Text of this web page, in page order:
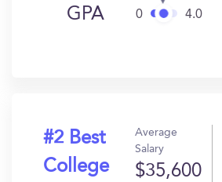
GPA 0 4.0
#2 Best
College
Average
Salary
$35,600